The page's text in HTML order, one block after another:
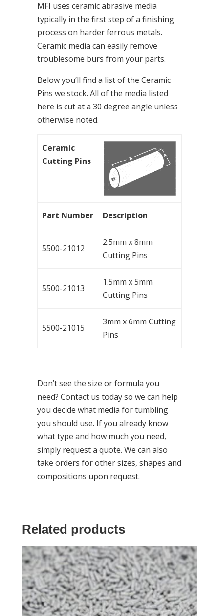
MFI uses ceramic abrasive media
typically in the first step of a finishing
process on harder ferrous metals.
Ceramic media can easily remove
troublesome burs from your parts.
Below you’ll find a list of the Ceramic
Pins we stock. All of the media listed
here is cut at a 30 degree angle unless
otherwise noted.
Ceramic
Cutting Pins
Part Number Description
5500-21012
2.5mm x 8mm
Cutting Pins
5500-21013
1.5mm x 5mm
Cutting Pins
5500-21015
3mm x 6mm Cutting
Pins
Don’t see the size or formula you
need? Contact us today so we can help
you decide what media for tumbling
you should use. If you already know
what type and how much you need,
simply request a quote. We can also
take orders for other sizes, shapes and
compositions upon request.
Related products